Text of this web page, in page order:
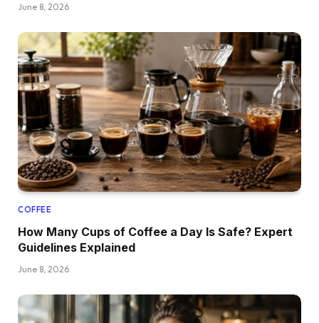
June 8, 2026
COFFEE
How Many Cups of Coffee a Day Is Safe? Expert
Guidelines Explained
June 8, 2026